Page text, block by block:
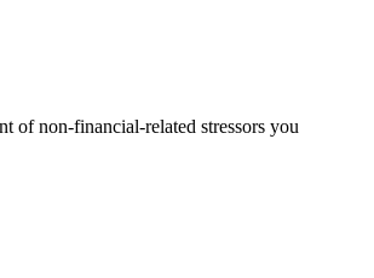
of non-financial-related stressors you